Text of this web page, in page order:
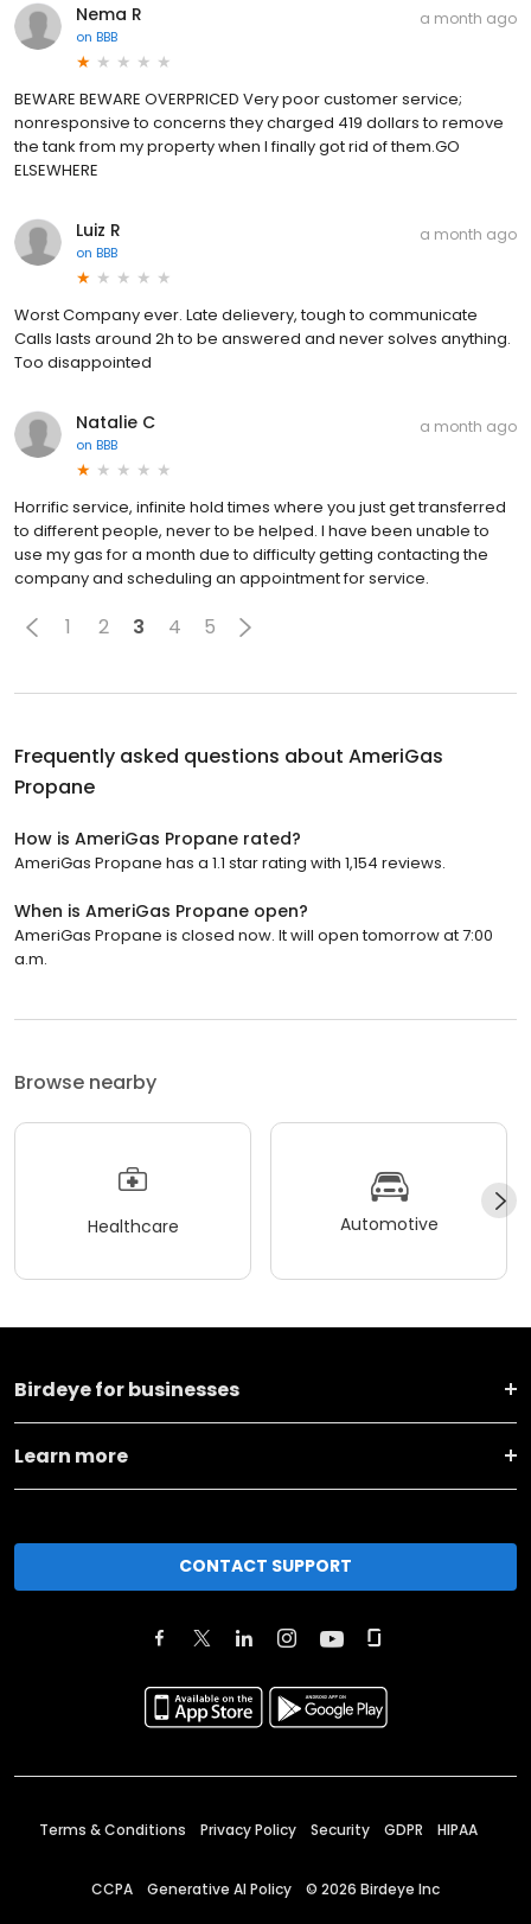
Nema R
on BBB
a month ago
BEWARE BEWARE OVERPRICED Very poor customer service;
nonresponsive to concerns they charged 419 dollars to remove
the tank from my property when I finally got rid of them.GO
ELSEWHERE
Luiz R
on BBB
a month ago
Worst Company ever. Late delievery, tough to communicate
Calls lasts around 2h to be answered and never solves anything.
Too disappointed
Natalie C
on BBB
a month ago
Horrific service, infinite hold times where you just get transferred
to different people, never to be helped. I have been unable to
use my gas for a month due to difficulty getting contacting the
company and scheduling an appointment for service.
1 2 3 4 5
Frequently asked questions about AmeriGas
Propane
How is AmeriGas Propane rated?
AmeriGas Propane has a 1.1 star rating with 1,154 reviews.
When is AmeriGas Propane open?
AmeriGas Propane is closed now. It will open tomorrow at 7:00
a.m.
Browse nearby
Healthcare Automotive
Birdeye for businesses
Learn more
CONTACT SUPPORT
Terms & Conditions Privacy Policy Security GDPR HIPAA
CCPA Generative AI Policy © 2026 Birdeye Inc